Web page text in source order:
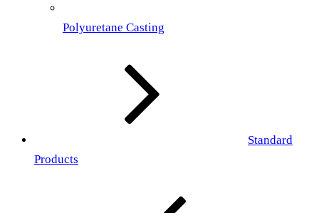
Polyuretane Casting
Standard
Products